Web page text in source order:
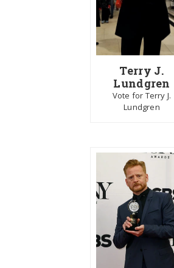
Terry J.
Lundgren
Vote for Terry J.
Lundgren